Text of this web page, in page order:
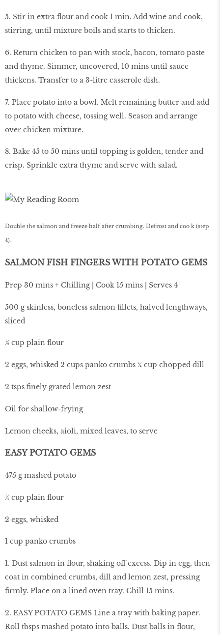
5. Stir in extra flour and cook 1 min. Add wine and cook,
stirring, until mixture boils and starts to thicken.
6. Return chicken to pan with stock, bacon, tomato paste
and thyme. Simmer, uncovered, 10 mins until sauce
thickens. Transfer to a 3-litre casserole dish.
7. Place potato into a bowl. Melt remaining butter and add
to potato with cheese, tossing well. Season and arrange
over chicken mixture.
8. Bake 45 to 50 mins until topping is golden, tender and
crisp. Sprinkle extra thyme and serve with salad.
Double the salmon and freeze half after crumbing. Defrost and coo k (step
4).
SALMON FISH FINGERS WITH POTATO GEMS
Prep 30 mins + Chilling | Cook 15 mins | Serves 4
500 g skinless, boneless salmon fillets, halved lengthways,
sliced
½ cup plain flour
2 eggs, whisked 2 cups panko crumbs ¼ cup chopped dill
2 tsps finely grated lemon zest
Oil for shallow-frying
Lemon cheeks, aioli, mixed leaves, to serve
EASY POTATO GEMS
475 g mashed potato
¼ cup plain flour
2 eggs, whisked
1 cup panko crumbs
1. Dust salmon in flour, shaking off excess. Dip in egg, then
coat in combined crumbs, dill and lemon zest, pressing
firmly. Place on a lined oven tray. Chill 15 mins.
2. EASY POTATO GEMS Line a tray with baking paper.
Roll tbsps mashed potato into balls. Dust balls in flour,